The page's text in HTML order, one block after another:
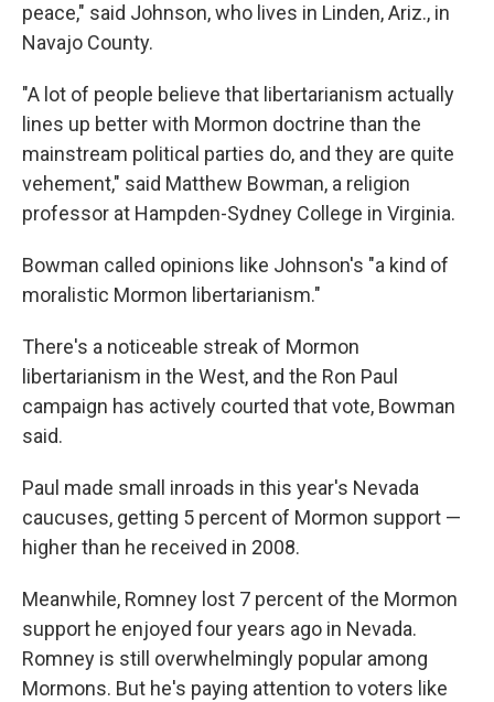
peace," said Johnson, who lives in Linden, Ariz., in
Navajo County.
"A lot of people believe that libertarianism actually
lines up better with Mormon doctrine than the
mainstream political parties do, and they are quite
vehement," said Matthew Bowman, a religion
professor at Hampden-Sydney College in Virginia.
Bowman called opinions like Johnson's "a kind of
moralistic Mormon libertarianism."
There's a noticeable streak of Mormon
libertarianism in the West, and the Ron Paul
campaign has actively courted that vote, Bowman
said.
Paul made small inroads in this year's Nevada
caucuses, getting 5 percent of Mormon support —
higher than he received in 2008.
Meanwhile, Romney lost 7 percent of the Mormon
support he enjoyed four years ago in Nevada.
Romney is still overwhelmingly popular among
Mormons. But he's paying attention to voters like